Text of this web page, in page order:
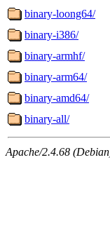
binary-loong64/
binary-i386/
binary-armhf/
binary-arm64/
binary-amd64/
binary-all/
Apache/2.4.68